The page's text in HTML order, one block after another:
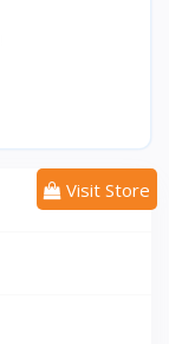
Visit Store